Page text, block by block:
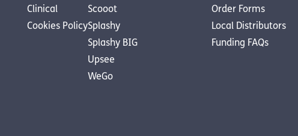
Clinical
Cookies Policy
Scooot
Splashy
Splashy BIG
Upsee
WeGo
Order Forms
Local Distributors
Funding FAQs